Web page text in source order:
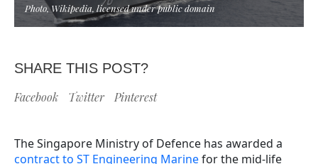
Photo, Wikipedia, licensed under public domain
SHARE THIS POST?
Facebook Twitter Pinterest
The Singapore Ministry of Defence has awarded a
contract to ST Engineering Marinefor the mid-life